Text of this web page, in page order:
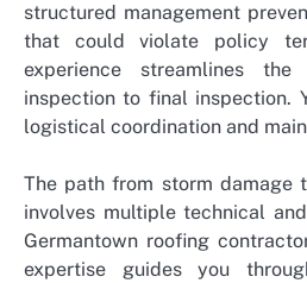
structured management
that could violate policy
experience streamlines
inspection to final inspection.
logistical coordination and
The path from storm damage
involves multiple technical
Germantown roofing
expertise guides you